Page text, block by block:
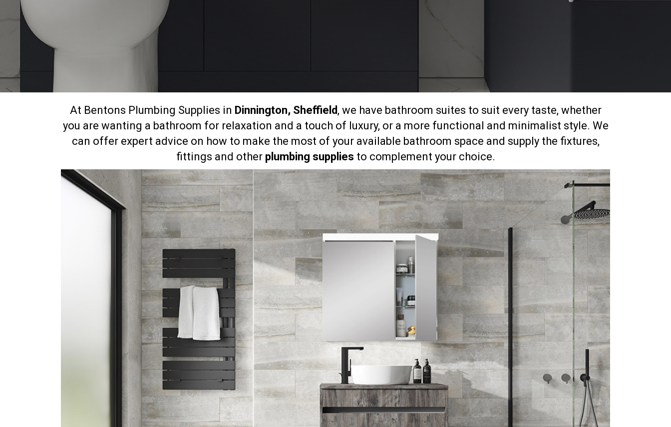
At Bentons Plumbing Supplies in Dinnington, Sheffield, we have bathroom suites to suit every taste, whether
you are wanting a bathroom for relaxation and a touch of luxury, or a more functional and minimalist style. We
can offer expert advice on how to make the most of your available bathroom space and supply the fixtures,
fittings and other plumbing supplies to complement your choice.